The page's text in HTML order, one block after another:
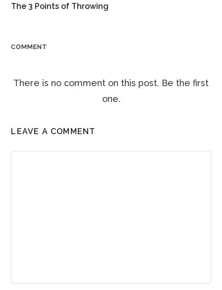
The 3 Points of Throwing
COMMENT
There is no comment on this post. Be the first
one.
LEAVE A COMMENT